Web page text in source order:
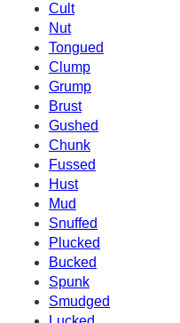
Cult
Nut
Tongued
Clump
Grump
Brust
Gushed
Chunk
Fussed
Hust
Mud
Snuffed
Plucked
Bucked
Spunk
Smudged